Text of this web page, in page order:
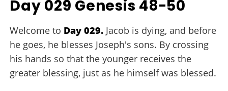
Day 029 Genesis 48-50
Welcome to Day 029. Jacob is dying, and before
he goes, he blesses Joseph's sons. By crossing
his hands so that the younger receives the
greater blessing, just as he himself was blessed.